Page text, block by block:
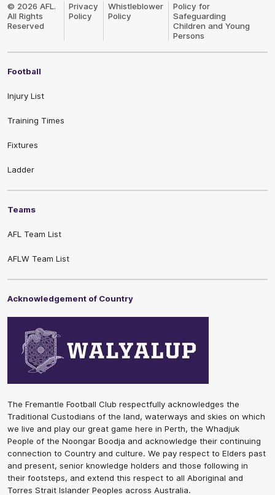
© 2026 AFL.
All Rights
Reserved
Privacy
Policy
Whistleblower
Policy
Policy for
Safeguarding
Children and Young
Persons
Football
Injury List
Training Times
Fixtures
Ladder
Teams
AFL Team List
AFLW Team List
Acknowledgement of Country
The Fremantle Football Club respectfully acknowledges the
Traditional Custodians of the land, waterways and skies on which
we live and play our great game here in Perth, the Whadjuk
People of the Noongar Boodja and acknowledge their continuing
connection to Country and culture. We pay respect to Elders past
and present, senior knowledge holders and those following in
their footsteps, and extend this respect to all Aboriginal and
Torres Strait Islander Peoples across Australia.